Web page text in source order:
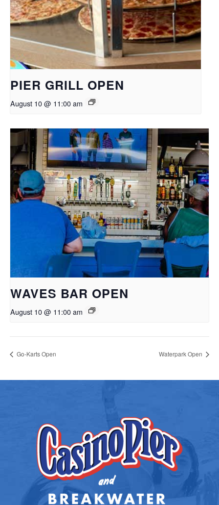
PIER GRILL OPEN
August 10 @ 11:00 am
WAVES BAR OPEN
August 10 @ 11:00 am
Go-Karts Open Waterpark Open